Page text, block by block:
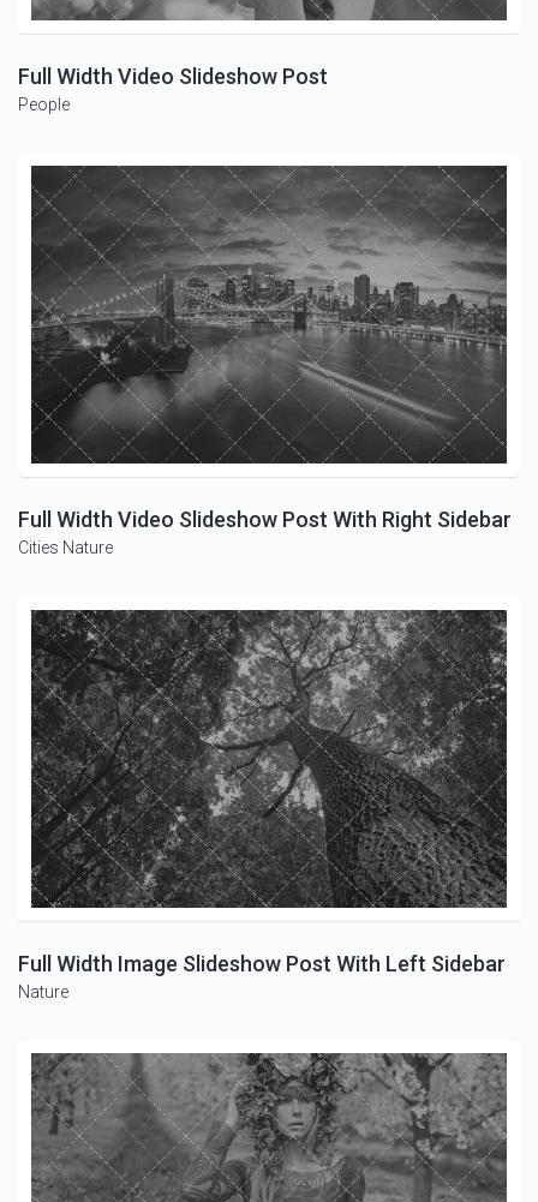
Full Width Video Slideshow Post
People
Full Width Video Slideshow Post With Right Sidebar
Cities Nature
Full Width Image Slideshow Post With Left Sidebar
Nature